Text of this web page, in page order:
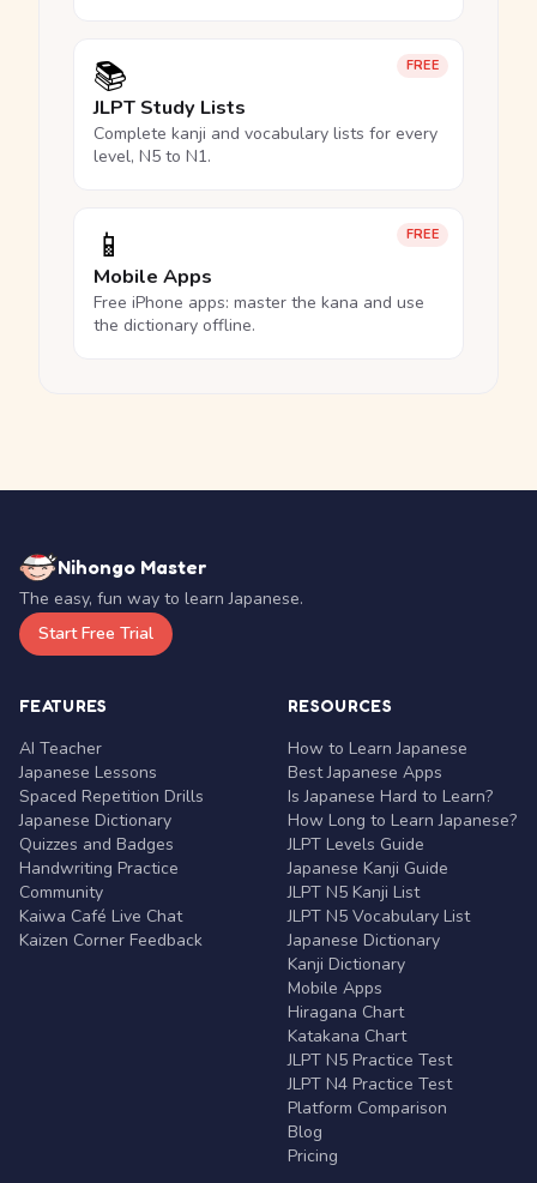
FREE
📚
JLPT Study Lists
Complete kanji and vocabulary lists for every
level, N5 to N1.
FREE
📱
Mobile Apps
Free iPhone apps: master the kana and use
the dictionary offline.
Nihongo Master
The easy, fun way to learn Japanese.
Start Free Trial
FEATURES
AI Teacher
Japanese Lessons
Spaced Repetition Drills
Japanese Dictionary
Quizzes and Badges
Handwriting Practice
Community
Kaiwa Café Live Chat
Kaizen Corner Feedback
RESOURCES
How to Learn Japanese
Best Japanese Apps
Is Japanese Hard to Learn?
How Long to Learn Japanese?
JLPT Levels Guide
Japanese Kanji Guide
JLPT N5 Kanji List
JLPT N5 Vocabulary List
Japanese Dictionary
Kanji Dictionary
Mobile Apps
Hiragana Chart
Katakana Chart
JLPT N5 Practice Test
JLPT N4 Practice Test
Platform Comparison
Blog
Pricing